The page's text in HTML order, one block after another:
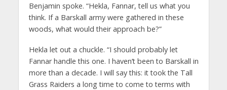
Benjamin spoke. “Hekla, Fannar, tell us what you
think. If a Barskall army were gathered in these
woods, what would their approach be?”
Hekla let out a chuckle. “I should probably let
Fannar handle this one. I haven’t been to Barskall in
more than a decade. I will say this: it took the Tall
Grass Raiders a long time to come to terms with